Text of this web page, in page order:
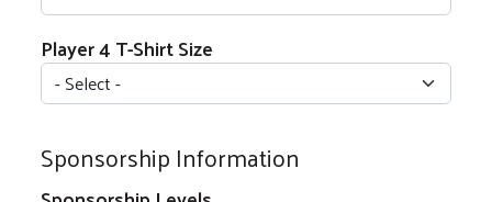
Player 4 T-Shirt Size
Sponsorship Information